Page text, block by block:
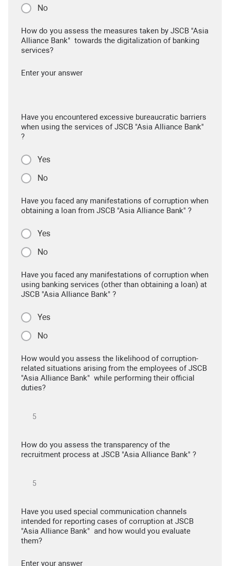
No
How do you assess the measures taken by JSCB "Asia
Alliance Bank" towards the digitalization of banking
services?
Enter your answer
Have you encountered excessive bureaucratic barriers
when using the services of JSCB "Asia Alliance Bank"
?
Yes
No
Have you faced any manifestations of corruption when
obtaining a loan from JSCB "Asia Alliance Bank" ?
Yes
No
Have you faced any manifestations of corruption when
using banking services (other than obtaining a loan) at
JSCB "Asia Alliance Bank" ?
Yes
No
How would you assess the likelihood of corruption-
related situations arising from the employees of JSCB
"Asia Alliance Bank" while performing their official
duties?
How do you assess the transparency of the
recruitment process at JSCB "Asia Alliance Bank" ?
Have you used special communication channels
intended for reporting cases of corruption at JSCB
"Asia Alliance Bank" and how would you evaluate
them?
Enter your answer